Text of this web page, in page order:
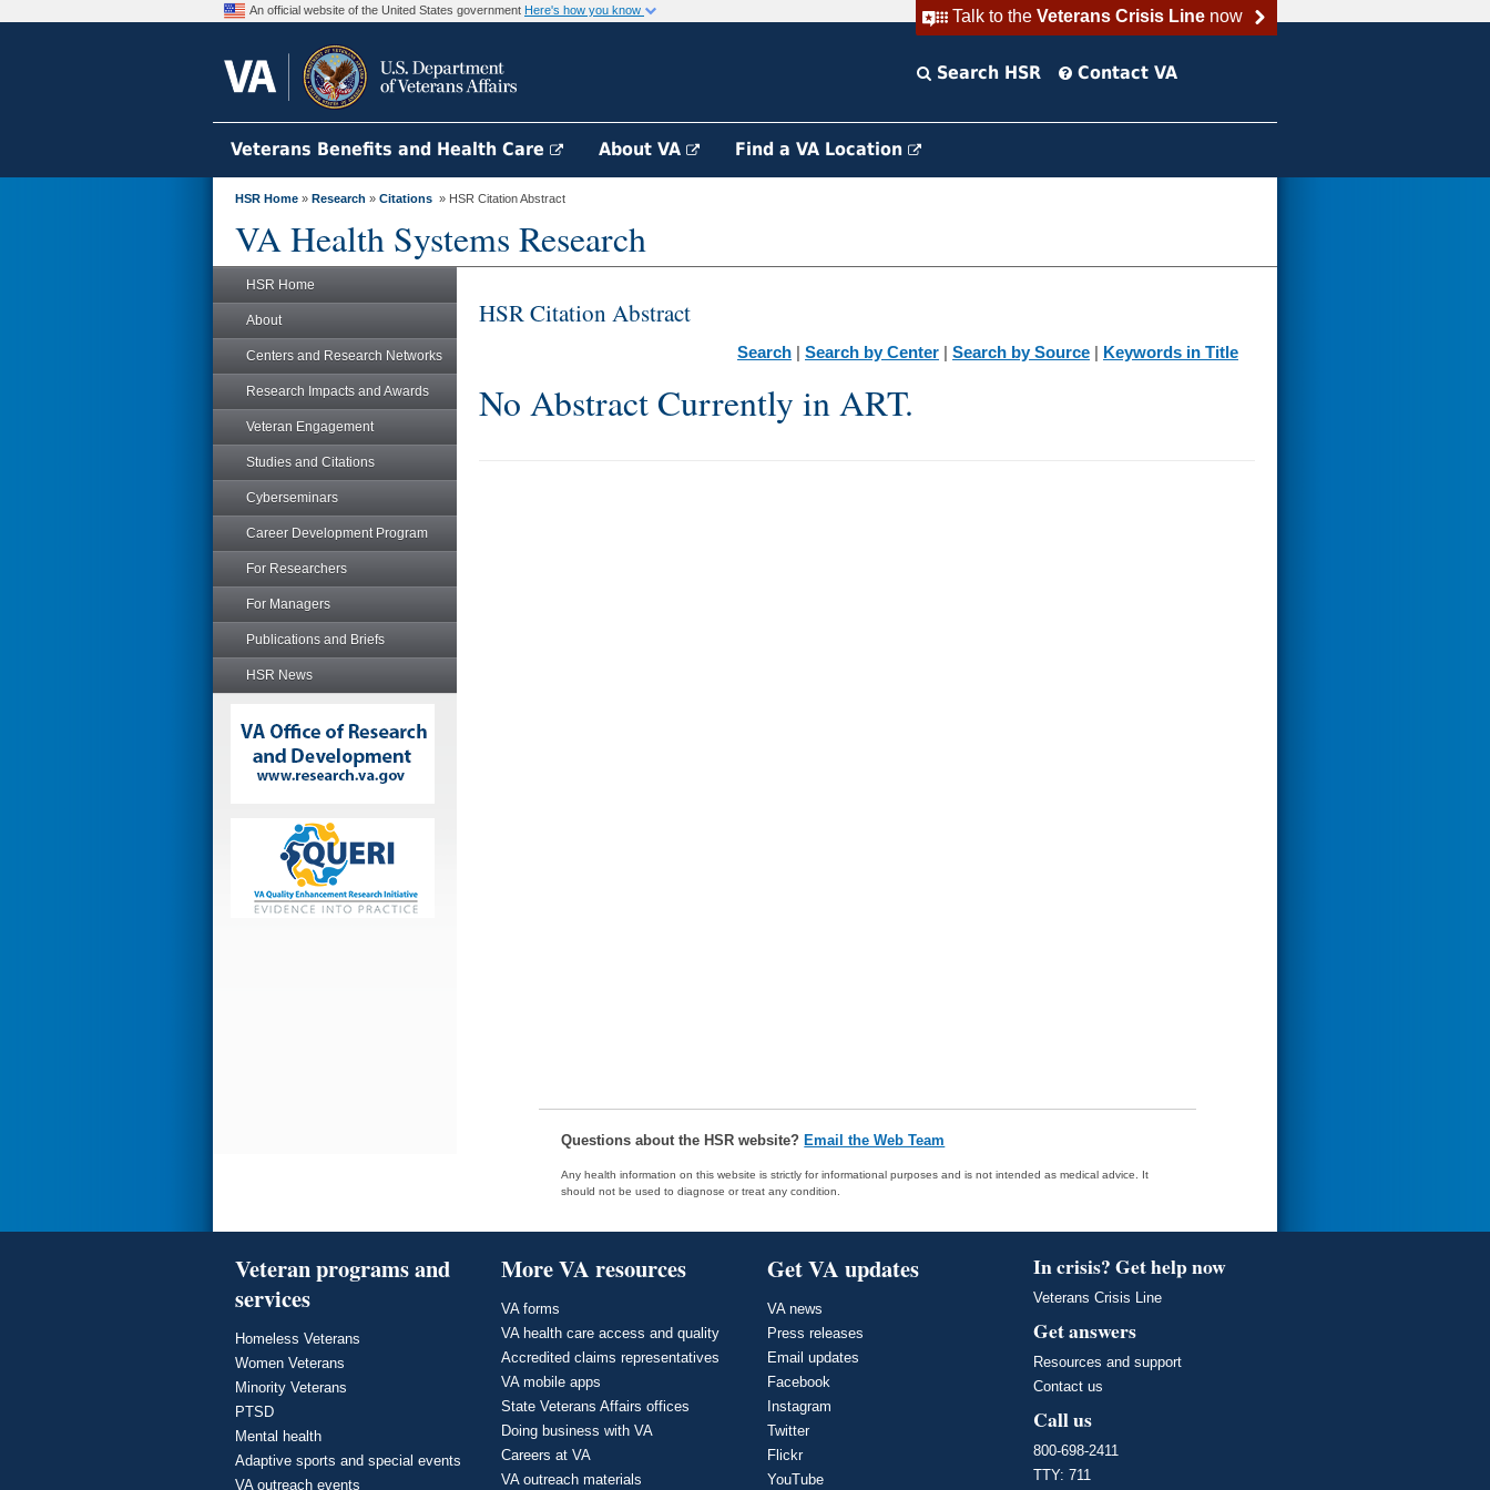
Talk to the Veterans Crisis Linenow
An official website of the United States government Here's how you know
Search HSR Contact VA
Veterans Benefits and Health Care About VA Find a VA Location
HSR Home » Research » Citations » HSR Citation Abstract
VA Health Systems Research
HSR Home
About
Centers and Research Networks
Research Impacts and Awards
Veteran Engagement
Studies and Citations
Cyberseminars
Career Development Program
For Researchers
For Managers
Publications and Briefs
HSR News
HSR Citation Abstract
Search | Search by Center | Search by Source | Keywords in Title
No Abstract Currently in ART.
Questions about the HSR website? Email the Web Team
Any health information on this website is strictly for informational purposes and is not intended as medical advice. It
should not be used to diagnose or treat any condition.
Veteran programs and
services
Homeless Veterans
Women Veterans
Minority Veterans
PTSD
Mental health
Adaptive sports and special events
VA outreach events
More VA resources
VA forms
VA health care access and quality
Accredited claims representatives
VA mobile apps
State Veterans Affairs offices
Doing business with VA
Careers at VA
VA outreach materials
Get VA updates
VA news
Press releases
Email updates
Facebook
Instagram
Twitter
Flickr
YouTube
In crisis? Get help now
Veterans Crisis Line
Get answers
Resources and support
Contact us
Call us
800-698-2411
TTY: 711